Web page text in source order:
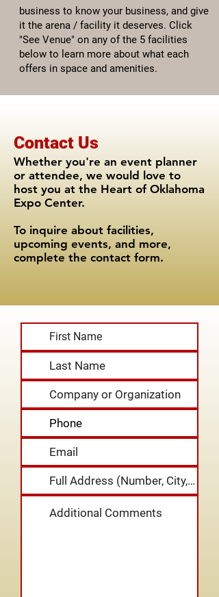
business to know your business, and give
it the arena / facility it deserves. Click
"See Venue" on any of the 5 facilities
below to learn more about what each
offers in space and amenities.
Contact Us
Whether you're an event planner
or attendee, we would love to
host you at the Heart of Oklahoma
Expo Center.
To inquire about facilities,
upcoming events, and more,
complete the contact form.